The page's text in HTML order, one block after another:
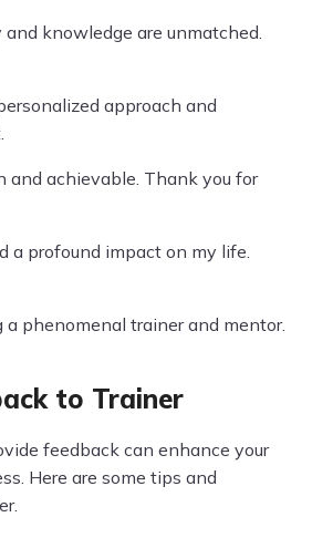
and knowledge are unmatched.
approach and
and achievable. Thank you for
a profound impact on my life.
phenomenal trainer and mentor.
to Trainer
feedback can enhance your
Here are some tips and